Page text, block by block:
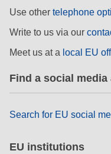
Use other telephone
Write to us via our
Meet us at a local EU
Find a social media
Search for EU social
EU institutions